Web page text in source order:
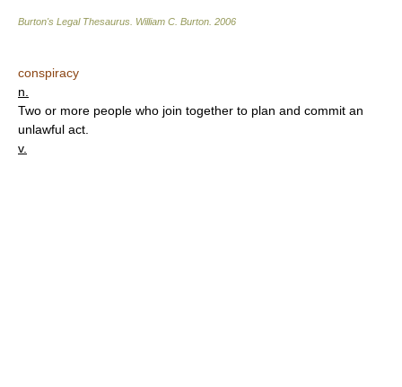
Burton's Legal Thesaurus. William C. Burton 2006
conspiracy
n.
Two or more people who join together to plan and commit an
unlawful act.
v.